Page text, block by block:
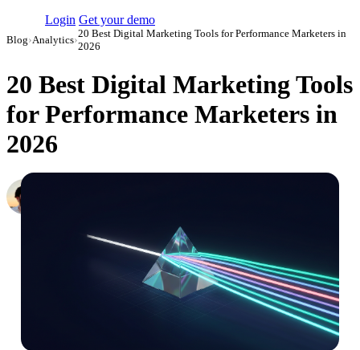
Login Get your demo
Blog›Analytics›
20 Best Digital Marketing Tools for Performance Marketers in
2026
20 Best Digital Marketing Tools
for Performance Marketers in
2026